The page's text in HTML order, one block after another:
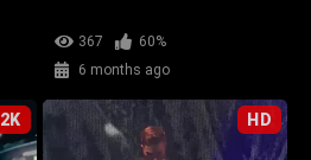
367
60%
6 months ago
2K HD